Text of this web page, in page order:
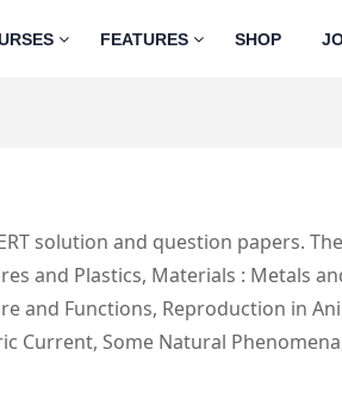
FEATURES SHOP
solution and question papers.
and Plastics, Materials : Metals
and Functions, Reproduction in
Current, Some Natural